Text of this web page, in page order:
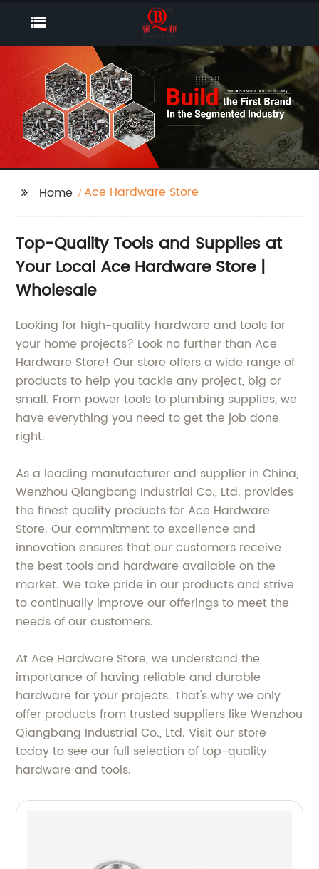
Home Ace Hardware Store
Top-Quality Tools and Supplies at
Your Local Ace Hardware Store |
Wholesale
Looking for high-quality hardware and tools for
your home projects? Look no further than Ace
Hardware Store! Our store offers a wide range of
products to help you tackle any project, big or
small. From power tools to plumbing supplies, we
have everything you need to get the job done
right.
As a leading manufacturer and supplier in China,
Wenzhou Qiangbang Industrial Co., Ltd. provides
the finest quality products for Ace Hardware
Store. Our commitment to excellence and
innovation ensures that our customers receive
the best tools and hardware available on the
market. We take pride in our products and strive
to continually improve our offerings to meet the
needs of our customers.
At Ace Hardware Store, we understand the
importance of having reliable and durable
hardware for your projects. That's why we only
offer products from trusted suppliers like Wenzhou
Qiangbang Industrial Co., Ltd. Visit our store
today to see our full selection of top-quality
hardware and tools.